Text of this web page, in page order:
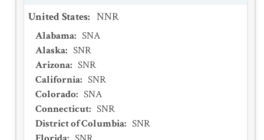
United States: NNR
Alabama: SNA
Alaska: SNR
Arizona: SNR
California: SNR
Colorado: SNA
Connecticut: SNR
District of Columbia: SNR